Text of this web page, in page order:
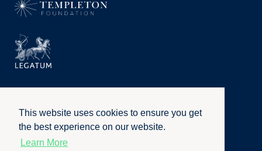
This website uses cookies to ensure you get
the best experience on our website.
Learn More